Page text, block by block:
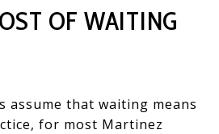
OF WAITING
assume that waiting means
for most Martinez